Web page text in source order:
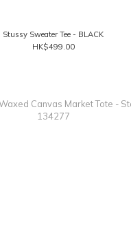
Stussy Sweater Tee - BLACK
HK$499.00